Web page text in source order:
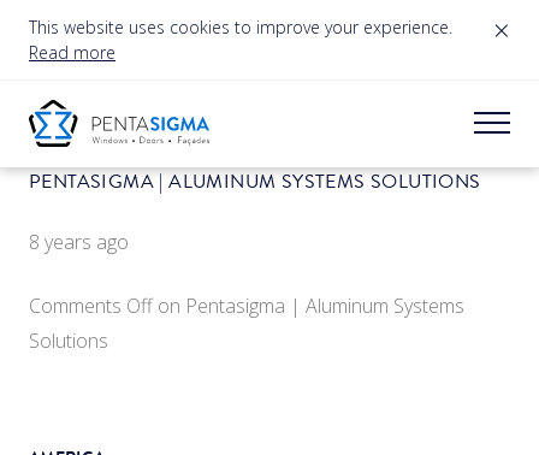
This website uses cookies to improve your experience.
Read more
×
PENTASIGMA | ALUMINUM SYSTEMS SOLUTIONS
8 years ago
Comments Offon Pentasigma | Aluminum Systems
Solutions